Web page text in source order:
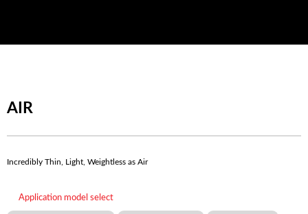
AIR
Incredibly Thin, Light, Weightless as Air
Application model select